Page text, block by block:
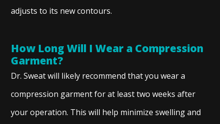
adjusts to its new contours.
How Long Will I Wear a Compression
Garment?
Dr. Sweat will likely recommend that you wear a
compression garment for at least two weeks after
your operation. This will help minimize swelling and